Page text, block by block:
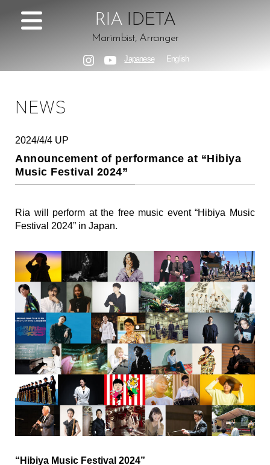
RIA IDETA
Marimbist, Arranger
InstagramYouTube
Japanese English
NEWS
2024/4/4 UP
Announcement of performance at “Hibiya
Music Festival 2024”
Ria will perform at the free music event “Hibiya Music
Festival 2024” in Japan.
“Hibiya Music Festival 2024”